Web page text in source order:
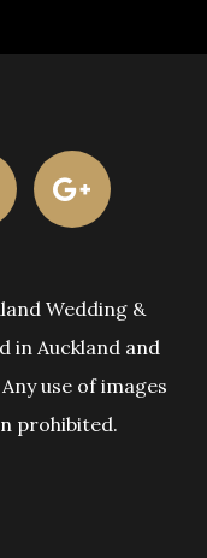
Wedding &
in Auckland and
use of images
prohibited.